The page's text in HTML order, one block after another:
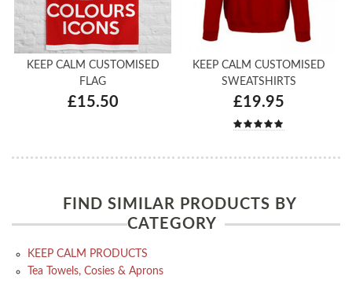
KEEP CALM CUSTOMISED
FLAG
£15.50
KEEP CALM CUSTOMISED
SWEATSHIRTS
£19.95
FIND SIMILAR PRODUCTS BY
CATEGORY
KEEP CALM PRODUCTS
Tea Towels, Cosies & Aprons